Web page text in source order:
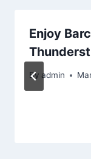
Enjoy
By admin